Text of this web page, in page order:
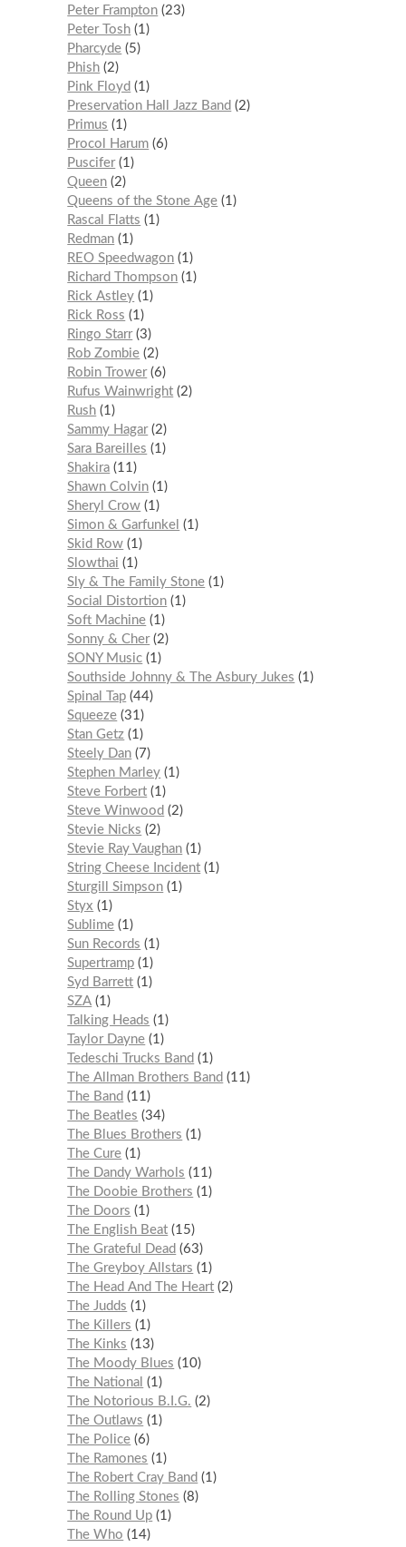
Peter Frampton 23
Peter Tosh 1
Pharcyde 5
Phish 2
Pink Floyd
1
Preservation Hall Jazz Band
2
Primus
1
Procol Harum 6
Puscifer 1
Queen 2
Queens of the Stone Age 1
Rascal Flatts
1
Redman 1
REO Speedwagon 1
Richard Thompson 1
Rick Astley 1
Rick Ross
1
Ringo Starr 3
Rob Zombie 2
Robin Trower 6
Rufus Wainwright 2
Rush 1
Sammy Hagar 2
Sara Bareilles
1
Shakira 11
Shawn Colvin 1
Sheryl Crow 1
Simon & Garfunkel
1
Skid Row 1
Slowthai
1
Sly & The Family Stone 1
Social Distortion 1
Soft Machine 1
Sonny & Cher 2
SONY Music 1
Southside Johnny & The Asbury Jukes
1
Spinal Tap 44
Squeeze 31
Stan Getz 1
Steely Dan
7
Stephen Marley 1
Steve Forbert 1
Steve Winwood
2
Stevie Nicks
2
Stevie Ray Vaughan 1
String Cheese Incident 1
Sturgill Simpson 1
Styx
1
Sublime 1
Sun Records
1
Supertramp 1
Syd Barrett 1
SZA 1
Talking Heads
1
Taylor Dayne 1
Tedeschi Trucks Band
1
The Allman Brothers Band
11
The Band
11
The Beatles
34
The Blues Brothers
1
The Cure 1
The Dandy Warhols
11
The Doobie Brothers
1
The Doors
1
The English Beat 15
The Grateful Dead
63
The Greyboy Allstars
1
The Head And The Heart 2
The Judds
1
The Killers
1
The Kinks
13
The Moody Blues
10
The National
1
The Notorious B.I.G.
2
The Outlaws
1
The Police 6
The Ramones
1
The Robert Cray Band
1
The Rolling Stones
8
The Round Up 1
The Who
14